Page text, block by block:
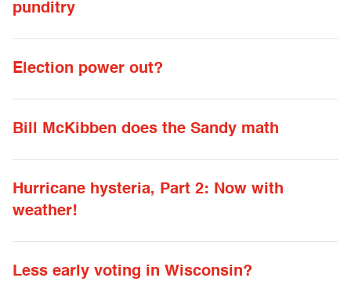
punditry
Election power out?
Bill McKibben does the Sandy math
Hurricane hysteria, Part 2: Now with
weather!
Less early voting in Wisconsin?